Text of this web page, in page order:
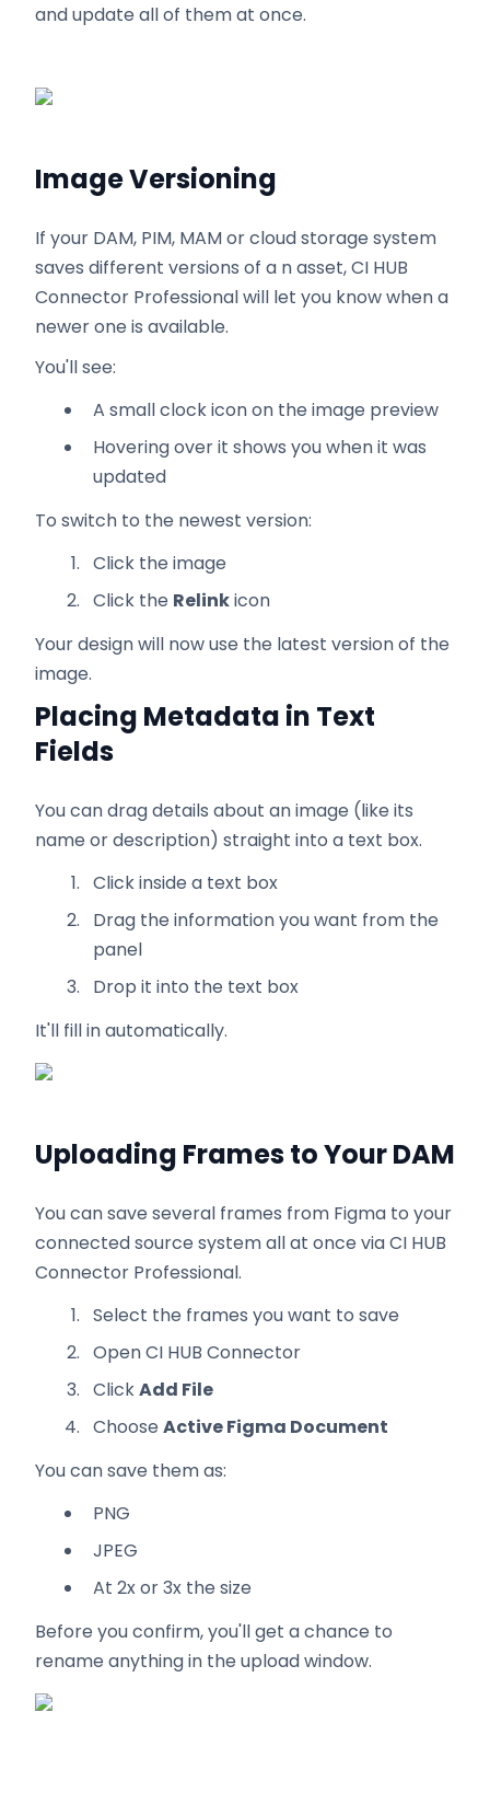
and update all of them at once.
Image Versioning
If your DAM, PIM, MAM or cloud storage system
saves different versions of a n asset, CI HUB
Connector Professional will let you know when a
newer one is available.
You'll see:
A small clock icon on the image preview
Hovering over it shows you when it was
updated
To switch to the newest version:
Click the image
Click the Relinkicon
Your design will now use the latest version of the
image.
Placing Metadata in Text
Fields
You can drag details about an image (like its
name or description) straight into a text box.
Click inside a text box
Drag the information you want from the
panel
Drop it into the text box
It'll fill in automatically.
Uploading Frames to Your DAM
You can save several frames from Figma to your
connected source system all at once via CI HUB
Connector Professional.
Select the frames you want to save
Open CI HUB Connector
ClickAdd File
Choose Active Figma Document
You can save them as:
PNG
JPEG
At 2x or 3x the size
Before you confirm, you'll get a chance to
rename anything in the upload window.